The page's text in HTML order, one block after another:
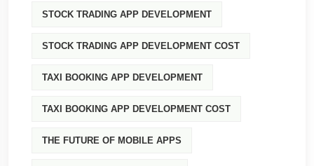
STOCK TRADING APP DEVELOPMENT
STOCK TRADING APP DEVELOPMENT COST
TAXI BOOKING APP DEVELOPMENT
TAXI BOOKING APP DEVELOPMENT COST
THE FUTURE OF MOBILE APPS